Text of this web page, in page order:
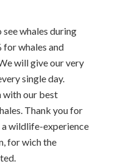
see whales during
whales and
will give our very
single day.
with our best
Thank you for
wildlife-experience
for wich the